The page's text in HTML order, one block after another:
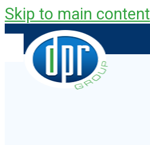
Skip to main content